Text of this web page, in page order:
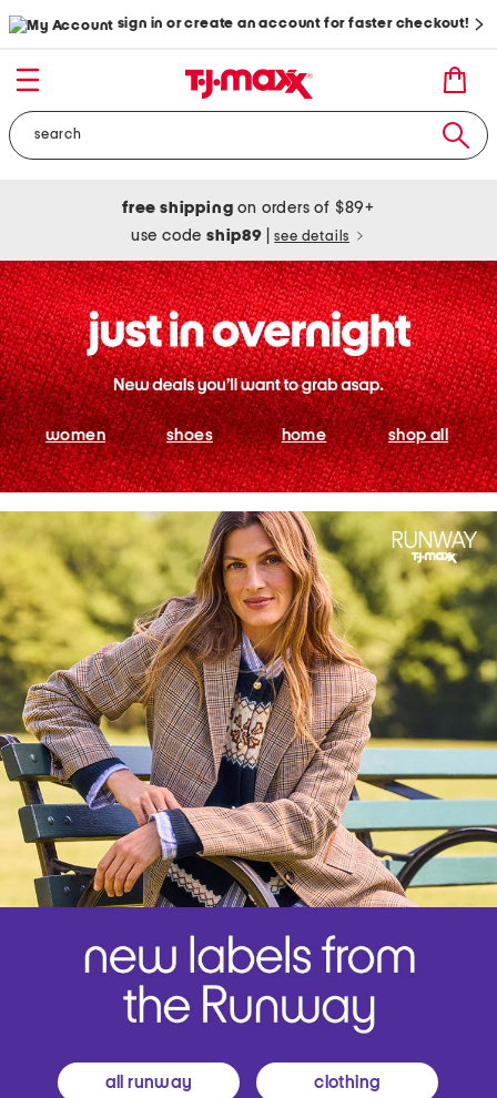
sign in or create an account for faster checkout!
free shipping on orders of $89+
use codeship89 see details
women shoes home shop all
all runway clothing